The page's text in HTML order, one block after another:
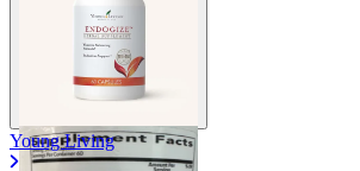
Young Living